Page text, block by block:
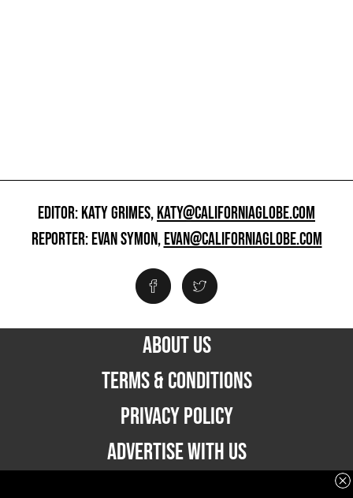
EDITOR: KATY GRIMES,KATY@CALIFORNIAGLOBE.COM
REPORTER: EVAN SYMON,EVAN@CALIFORNIAGLOBE.COM
ABOUT US
TERMS & CONDITIONS
PRIVACY POLICY
ADVERTISE WITH US